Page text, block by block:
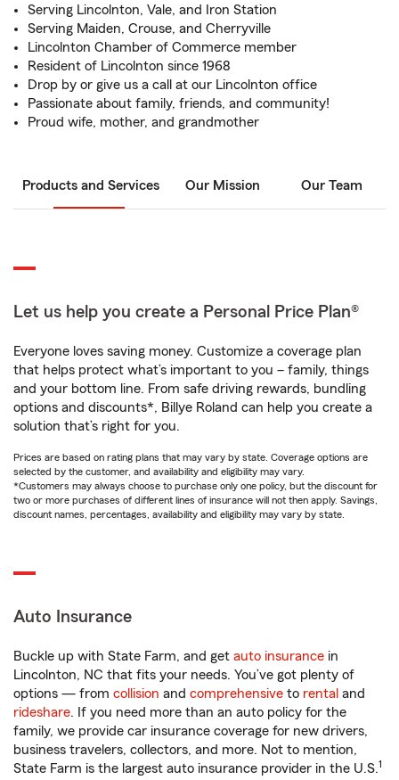
Serving Lincolnton, Vale, and Iron Station
Serving Maiden, Crouse, and Cherryville
Lincolnton Chamber of Commerce member
Resident of Lincolnton since 1968
Drop by or give us a call at our Lincolnton office
Passionate about family, friends, and community!
Proud wife, mother, and grandmother
Products and Services Our Mission Our Team
Let us help you create a Personal Price Plan®
Everyone loves saving money. Customize a coverage plan
that helps protect what’s important to you – family, things
and your bottom line. From safe driving rewards, bundling
options and discounts*, Billye Roland can help you create a
solution that’s right for you.
Prices are based on rating plans that may vary by state. Coverage options are
selected by the customer, and availability and eligibility may vary.
*Customers may always choose to purchase only one policy, but the discount for
two or more purchases of different lines of insurance will not then apply. Savings,
discount names, percentages, availability and eligibility may vary by state.
Auto Insurance
Buckle up with State Farm, and get auto insurance in
Lincolnton, NC that fits your needs. You’ve got plenty of
options — from collision and comprehensive to rental and
rideshare. If you need more than an auto policy for the
family, we provide car insurance coverage for new drivers,
business travelers, collectors, and more. Not to mention,
State Farm is the largest auto insurance provider in the U.S.1